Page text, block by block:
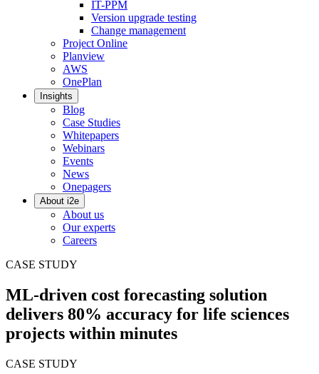
IT-PPM
Version upgrade testing
Change management
Project Online
Planview
AWS
OnePlan
Insights
Blog
Case Studies
Whitepapers
Webinars
Events
News
Onepagers
About i2e
About us
Our experts
Careers
CASE STUDY
ML-driven cost forecasting solution
delivers 80% accuracy for life sciences
projects within minutes
CASE STUDY